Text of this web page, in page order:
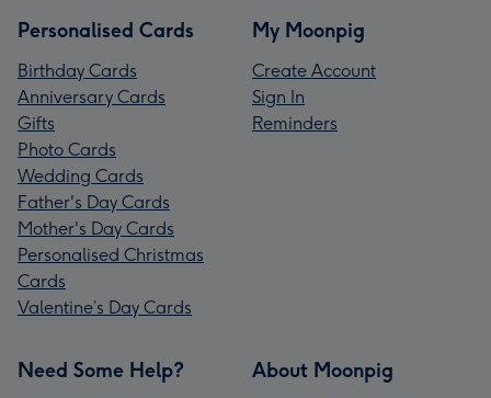
Personalised Cards
Birthday Cards
Anniversary Cards
Gifts
Photo Cards
Wedding Cards
Father's Day Cards
Mother's Day Cards
Personalised Christmas
Cards
Valentine’s Day Cards
My Moonpig
Create Account
Sign In
Reminders
Need Some Help? About Moonpig